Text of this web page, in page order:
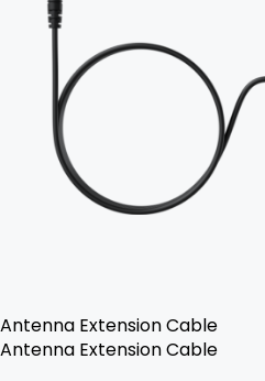
Antenna Extension Cable
Antenna Extension Cable